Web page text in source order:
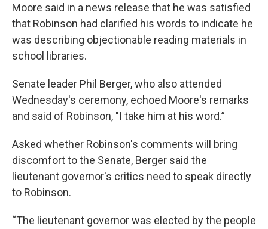
Moore said in a news release that he was satisfied
that Robinson had clarified his words to indicate he
was describing objectionable reading materials in
school libraries.
Senate leader Phil Berger, who also attended
Wednesday's ceremony, echoed Moore's remarks
and said of Robinson, "I take him at his word.”
Asked whether Robinson's comments will bring
discomfort to the Senate, Berger said the
lieutenant governor's critics need to speak directly
to Robinson.
“The lieutenant governor was elected by the people